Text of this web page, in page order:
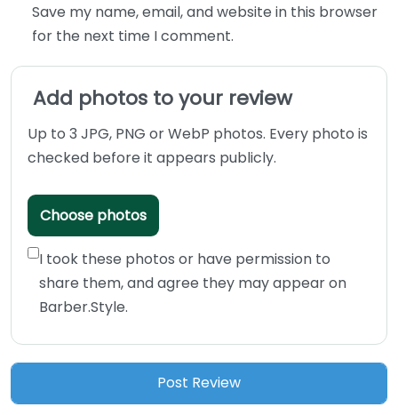
Save my name, email, and website in this browser
for the next time I comment.
Add photos to your review
Up to 3 JPG, PNG or WebP photos. Every photo is
checked before it appears publicly.
Choose photos
I took these photos or have permission to
share them, and agree they may appear on
Barber.Style.